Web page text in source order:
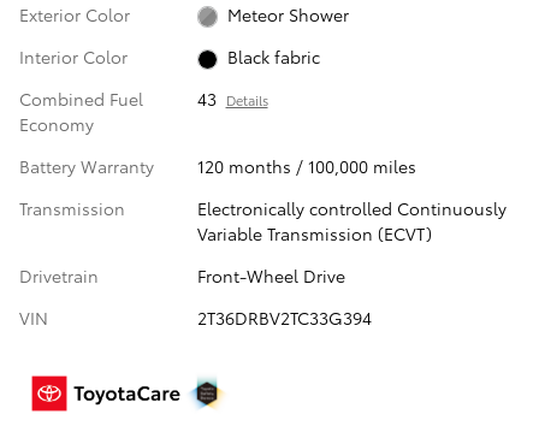
Exterior Color
Meteor Shower
Interior Color
Black fabric
Combined Fuel
Economy
43 Details
Battery Warranty
120 months / 100,000 miles
Transmission
Electronically controlled Continuously
Variable Transmission (ECVT)
Drivetrain
Front-Wheel Drive
VIN
2T36DRBV2TC33G394